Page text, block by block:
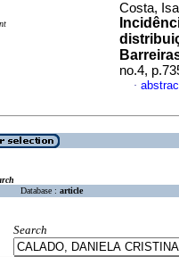
Costa,
no.4,
·
Database : article
Search